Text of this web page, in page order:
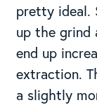
pretty ideal.
up the grind
end up
extraction.
a slightly